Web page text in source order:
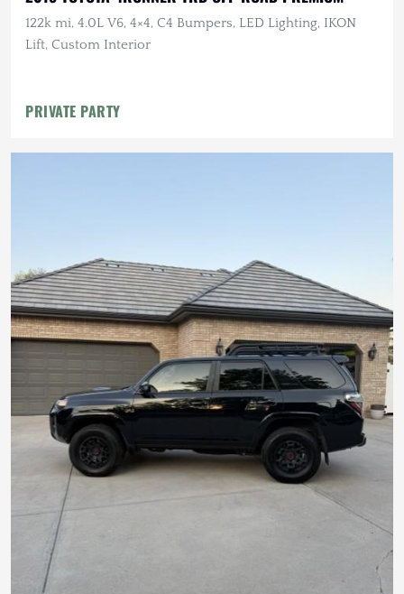
122k mi, 4.0L V6, 4×4, C4 Bumpers, LED Lighting, IKON
Lift, Custom Interior
PRIVATE PARTY